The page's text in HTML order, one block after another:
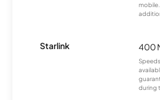
Starlink 400
during